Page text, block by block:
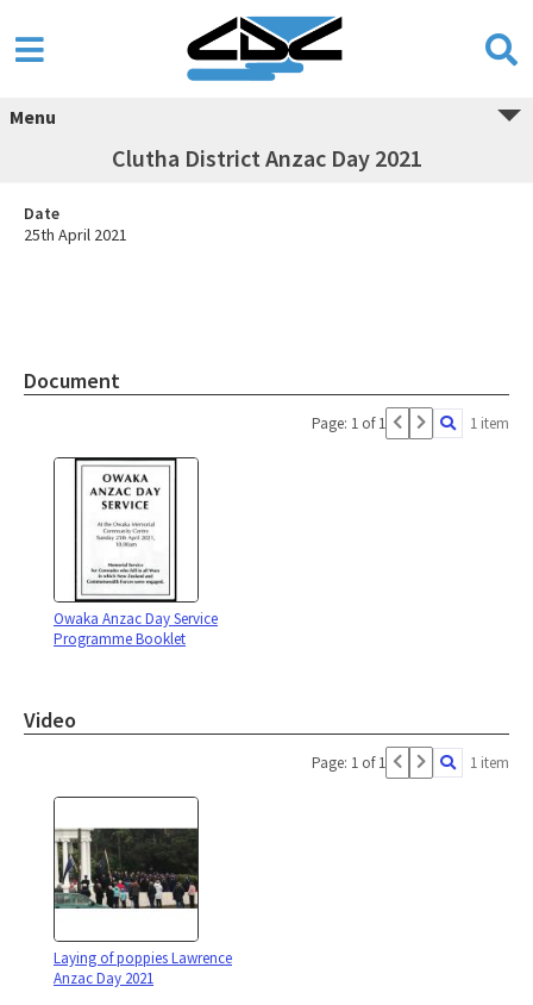
Menu
Clutha District Anzac Day 2021
Date
25th April 2021
Document
Page: 1 of 1 1 item
Owaka Anzac Day Service
Programme Booklet
Video
Page: 1 of 1 1 item
Laying of poppies Lawrence
Anzac Day 2021